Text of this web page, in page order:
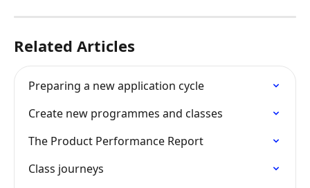
Related Articles
Preparing a new application cycle
Create new programmes and classes
The Product Performance Report
Class journeys